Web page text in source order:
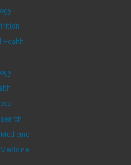
Health